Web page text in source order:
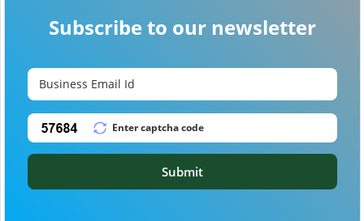
Subscribe to our newsletter
Submit